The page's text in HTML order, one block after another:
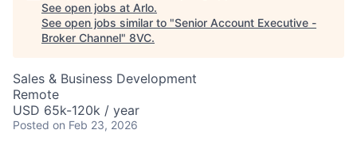
See open jobs at Arlo.
See open jobs similar to "Senior Account Executive -
Broker Channel" 8VC.
Sales & Business Development
Remote
USD 65k-120k / year
Posted on Feb 23, 2026